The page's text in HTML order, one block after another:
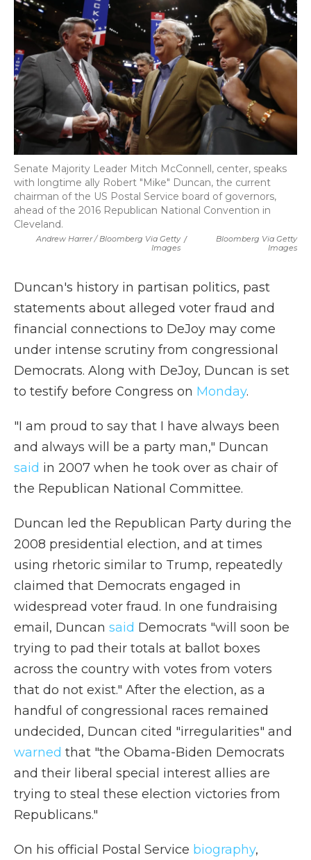
Andrew Harrer / Bloomberg Via Getty
Images
/
Bloomberg Via Getty
Images
Senate Majority Leader Mitch McConnell, center, speaks
with longtime ally Robert "Mike" Duncan, the current
chairman of the US Postal Service board of governors,
ahead of the 2016 Republican National Convention in
Cleveland.
Duncan's history in partisan politics, past
statements about alleged voter fraud and
financial connections to DeJoy may come
under intense scrutiny from congressional
Democrats. Along with DeJoy, Duncan is set
to testify before Congress on Monday.
"I am proud to say that I have always been
and always will be a party man," Duncan
said in 2007 when he took over as chair of
the Republican National Committee.
Duncan led the Republican Party during the
2008 presidential election, and at times
using rhetoric similar to Trump, repeatedly
claimed that Democrats engaged in
widespread voter fraud. In one fundraising
email, Duncan said Democrats "will soon be
trying to pad their totals at ballot boxes
across the country with votes from voters
that do not exist." After the election, as a
handful of congressional races remained
undecided, Duncan cited "irregularities" and
warned that "the Obama-Biden Democrats
and their liberal special interest allies are
trying to steal these election victories from
Republicans."
On his official Postal Service biography,